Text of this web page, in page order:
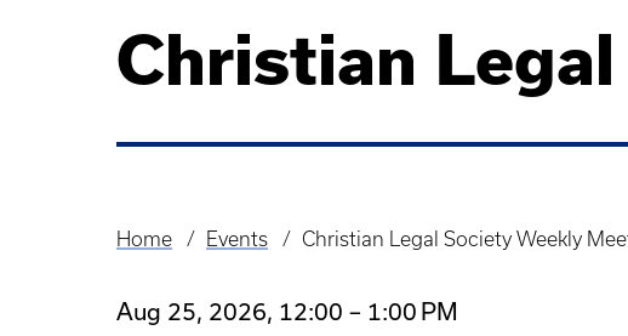
Christian
Breadcrumb
Home Events Christian Legal Society Weekly
Aug 25, 2026, 12:00 – 1:00 PM